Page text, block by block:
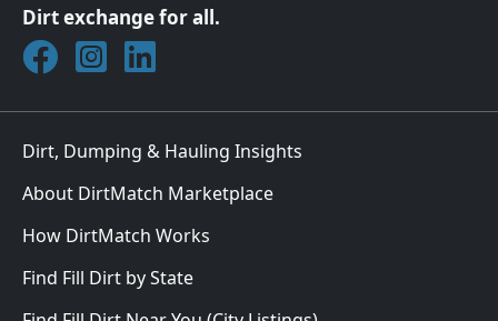
Dirt exchange for all.
Join DirtMatch on Facebook
Follow DirtMatch on Instagram
Check out Dirtmatch on LinkedIn
Dirt, Dumping & Hauling Insights
About DirtMatch Marketplace
How DirtMatch Works
Find Fill Dirt by State